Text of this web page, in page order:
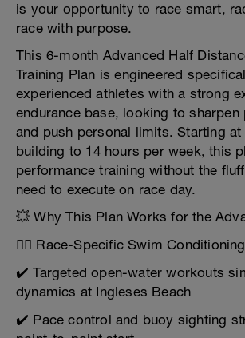
is your opportunity to race smart,
race with purpose.
This 6-month Advanced Half
Training Plan is engineered
experienced athletes with a strong
endurance base, looking to sharpen
and push personal limits. Starting at
building to 14 hours per week, this
performance training without the
need to execute on race day.
💥 Why This Plan Works for the
🏊‍♂️ Race-Specific Swim Conditioning
✔️ Targeted open-water workouts
dynamics at Ingleses Beach
✔️ Pace control and buoy sighting